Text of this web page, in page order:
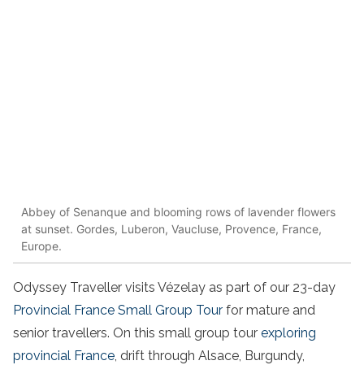
Abbey of Senanque and blooming rows of lavender flowers
at sunset. Gordes, Luberon, Vaucluse, Provence, France,
Europe.
Odyssey Traveller visits Vézelay as part of our 23-day
Provincial France Small Group Tour for mature and
senior travellers. On this small group tour exploring
provincial France, drift through Alsace, Burgundy,